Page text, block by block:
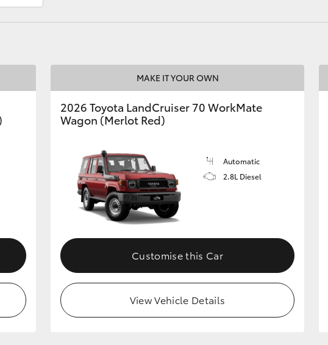
LandCruiser 70 Tundra
GR86 GR Corolla
MAKE IT YOUR OWN
2026 Toyota LandCruiser 70 WorkMate
Wagon (Merlot Red)
Automatic
2.8L Diesel
Customise this Car
View Vehicle Details